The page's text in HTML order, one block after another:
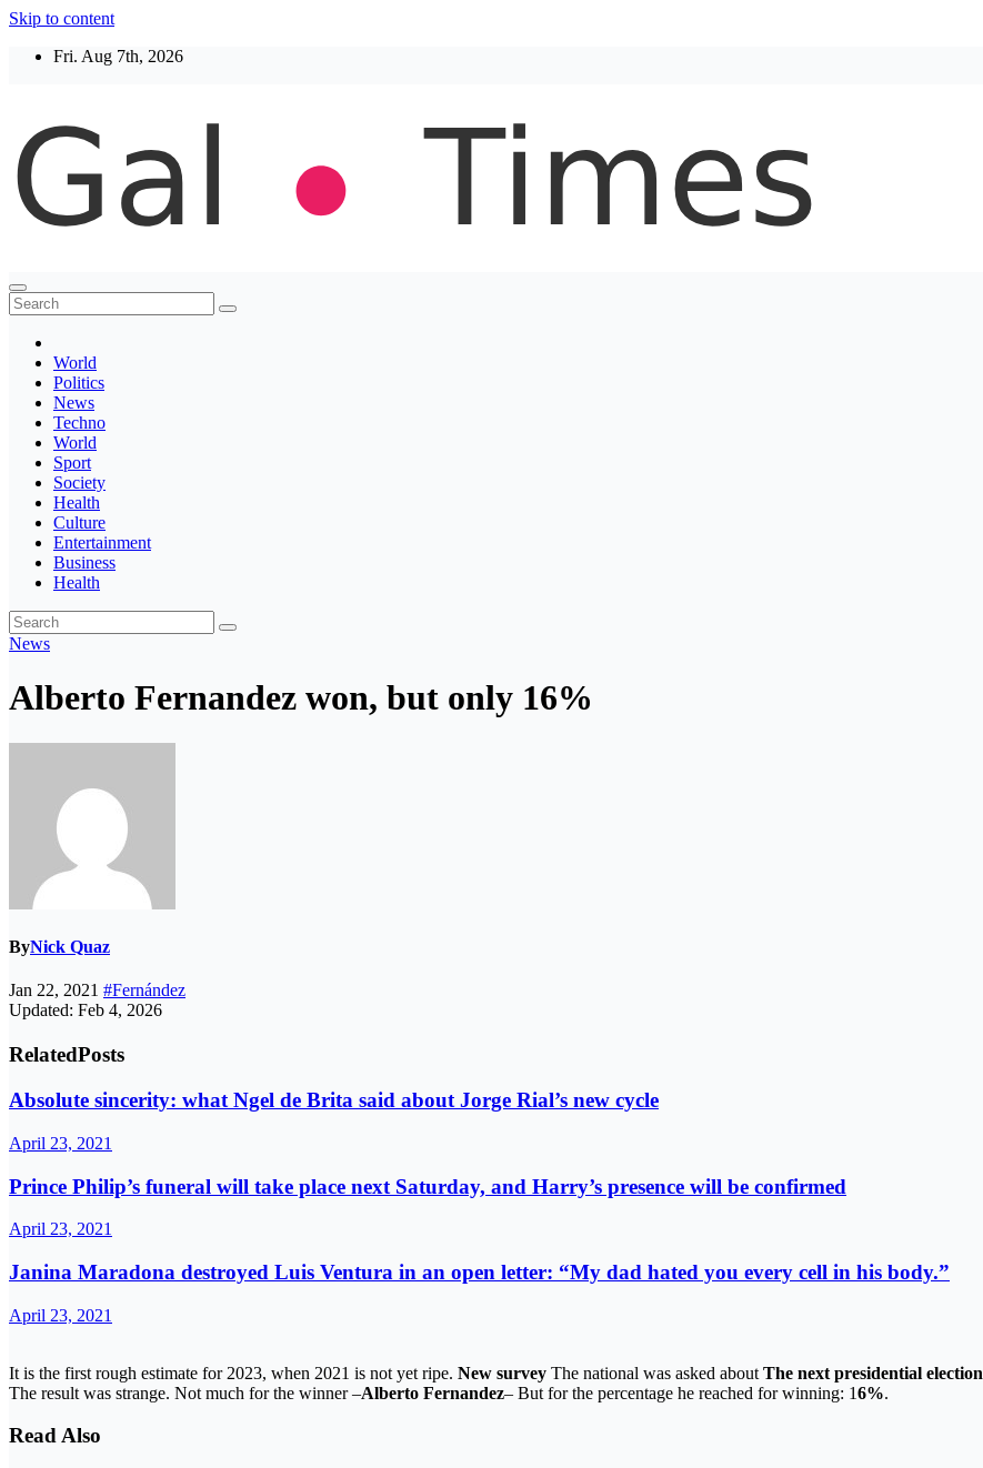
Skip to content
Fri. Aug 7th, 2026
Thegaltimes
News That Matter
World
Politics
News
Techno
World
Sport
Society
Health
Culture
Entertainment
Business
Health
News
Alberto Fernandez won, but only 16%
ByNick Quaz
Jan 22, 2021 #Fernández
Updated: Feb 4, 2026
RelatedPosts
Absolute sincerity: what Ngel de Brita said about Jorge Rial’s new cycle
April 23, 2021
Prince Philip’s funeral will take place next Saturday, and Harry’s presence will be confirmed
April 23, 2021
Janina Maradona destroyed Luis Ventura in an open letter: “My dad hated you every cell in his body.”
April 23, 2021
It is the first rough estimate for 2023, when 2021 is not yet ripe. New survey The national was asked about The next presidential election
The result was strange. Not much for the winner –Alberto Fernandez– But for the percentage he reached for winning: 16%.
Read Also